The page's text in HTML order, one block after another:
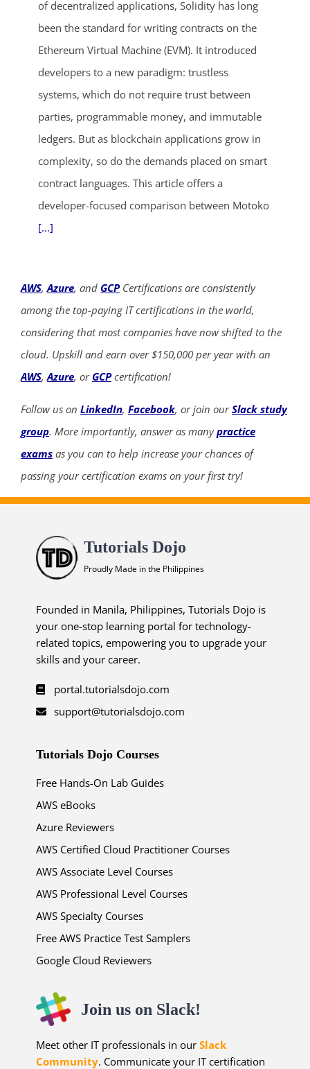
of decentralized applications, Solidity has long
been the standard for writing contracts on the
Ethereum Virtual Machine (EVM). It introduced
developers to a new paradigm: trustless
systems, which do not require trust between
parties, programmable money, and immutable
ledgers. But as blockchain applications grow in
complexity, so do the demands placed on smart
contract languages. This article offers a
developer-focused comparison between Motoko
[...]
AWS,Azure, and GCPCertifications are consistently
among the top-paying IT certifications in the world,
considering that most companies have now shifted to the
cloud. Upskill and earn over $150,000 per year with an
AWS,Azure, or GCPcertification!
Follow us on LinkedIn, Facebook, or join ourSlack study
group. More importantly, answer as manypractice
exams as you can to help increase your chances of
passing your certification exams on your first try!
Tutorials Dojo
Proudly Made in the Philippines
Founded in Manila, Philippines, Tutorials Dojo is
your one-stop learning portal for technology-
related topics, empowering you to upgrade your
skills and your career.
portal.tutorialsdojo.com
support@tutorialsdojo.com
Tutorials Dojo Courses
Free Hands-On Lab Guides
AWS eBooks
Azure Reviewers
AWS Certified Cloud Practitioner Courses
AWS Associate Level Courses
AWS Professional Level Courses
AWS Specialty Courses
Free AWS Practice Test Samplers
Google Cloud Reviewers
Join us on Slack!
Meet other IT professionals in ourSlack
Community. Communicate your IT certification
03
days
20
hrs
07
mins secs